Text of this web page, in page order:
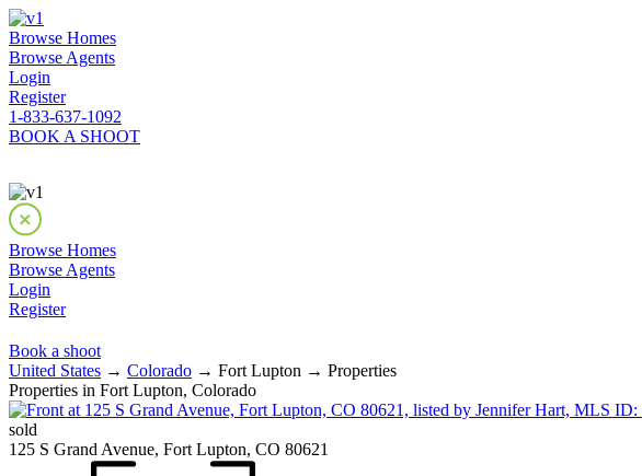
Browse Homes
Browse Agents
Login
Register
1-833-637-1092
BOOK A SHOOT
Browse Homes
Browse Agents
Login
Register
Book a shoot
United States → Colorado → Fort Lupton → Properties
Properties in Fort Lupton, Colorado
sold
125 S Grand Avenue, Fort Lupton, CO 80621